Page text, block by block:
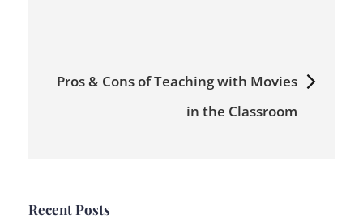
Pros & Cons of Teaching with Movies
in the Classroom
Recent Posts